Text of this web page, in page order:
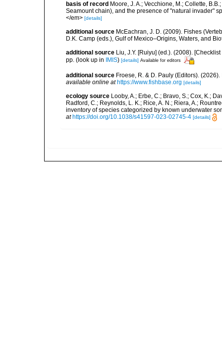
basis of record Moore, J. A.; Vecchione, M.; Collette,
Seamount chain), and the presence of "natural invader"
</em> [details]
additional source McEachran, J. D. (2009). Fishes
D.K. Camp (eds.), Gulf of Mexico–Origins, Waters, and
additional source Liu, J.Y. [Ruiyu] (ed.). (2008).
pp. (look up in IMIS) [details] Available for editors
additional source Froese, R. & D. Pauly (Editors).
available online at https://www.fishbase.org [details]
ecology source Looby, A.; Erbe, C.; Bravo, S.; Cox, K.;
Radford, C.; Reynolds, L. K.; Rice, A. N.; Riera, A.;
inventory of species categorized by known underwater
at https://doi.org/10.1038/s41597-023-02745-4 [details]